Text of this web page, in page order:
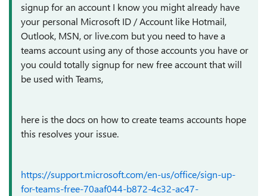
signup for an account I know you might already have
your personal Microsoft ID / Account like Hotmail,
Outlook, MSN, or live.com but you need to have a
teams account using any of those accounts you have or
you could totally signup for new free account that will
be used with Teams,
here is the docs on how to create teams accounts hope
this resolves your issue.
https://support.microsoft.com/en-us/office/sign-up-
for-teams-free-70aaf044-b872-4c32-ac47-